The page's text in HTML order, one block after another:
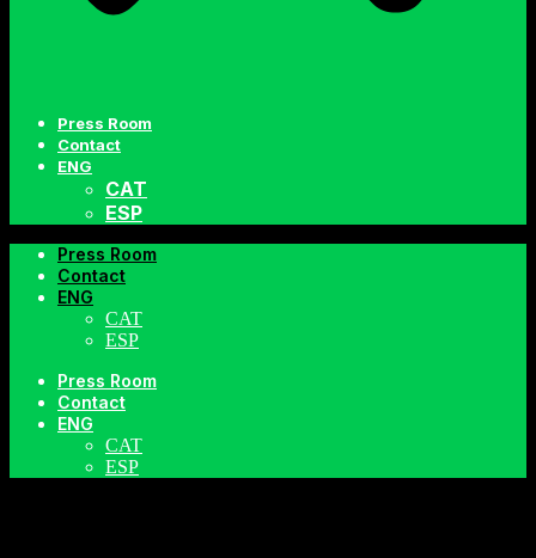
Press Room
Contact
ENG
CAT
ESP
Press Room
Contact
ENG
CAT
ESP
Press Room
Contact
ENG
CAT
ESP
VIDEOS